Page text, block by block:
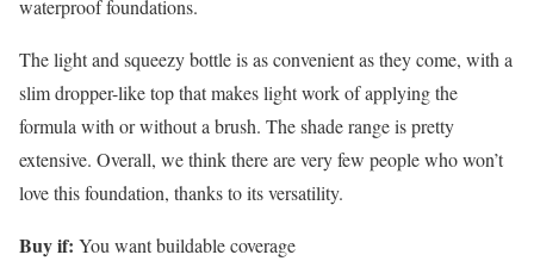
waterproof foundations.
The light and squeezy bottle is as convenient as they come, with a
slim dropper-like top that makes light work of applying the
formula with or without a brush. The shade range is pretty
extensive. Overall, we think there are very few people who won’t
love this foundation, thanks to its versatility.
Buy if: You want buildable coverage